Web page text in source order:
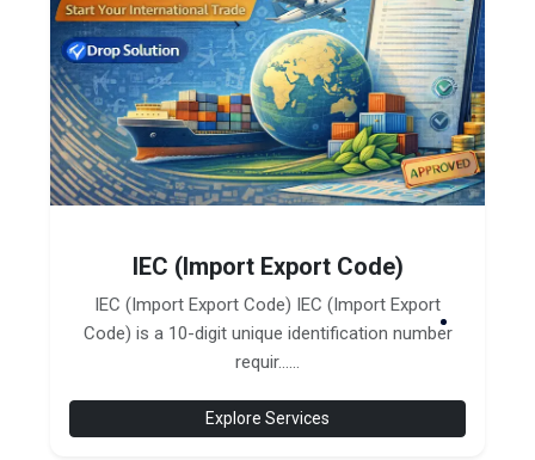
IEC (Import Export Code)
IEC (Import Export Code) IEC (Import Export
Code) is a 10-digit unique identification number
requir......
Explore Services